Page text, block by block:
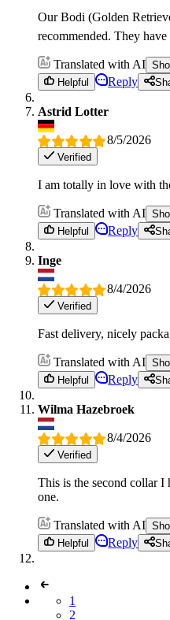
Our Bodi (Golden
recommended. They
Translated with AI
Helpful
Reply
Astrid Lotter
8/5/2026
Verified
I am totally in love with
Translated with AI
Helpful
Reply
Inge
8/4/2026
Verified
Fast delivery, nicely
Translated with AI
Helpful
Reply
Wilma Hazebroek
8/4/2026
Verified
This is the second collar
one.
Translated with AI
Helpful
Reply
1
2